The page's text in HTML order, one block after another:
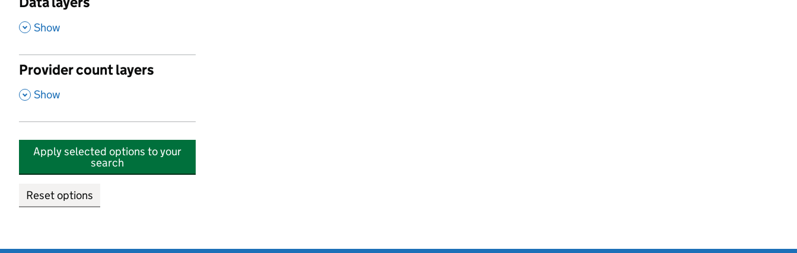
, Show
Provider count layers
, Show
Apply selected options to your
search
Reset options